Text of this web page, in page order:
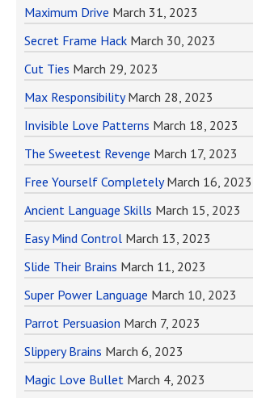
Maximum Drive March 31, 2023
Secret Frame Hack March 30, 2023
Cut Ties March 29, 2023
Max Responsibility March 28, 2023
Invisible Love Patterns March 18, 2023
The Sweetest Revenge March 17, 2023
Free Yourself Completely March 16, 2023
Ancient Language Skills March 15, 2023
Easy Mind Control March 13, 2023
Slide Their Brains March 11, 2023
Super Power Language March 10, 2023
Parrot Persuasion March 7, 2023
Slippery Brains March 6, 2023
Magic Love Bullet March 4, 2023